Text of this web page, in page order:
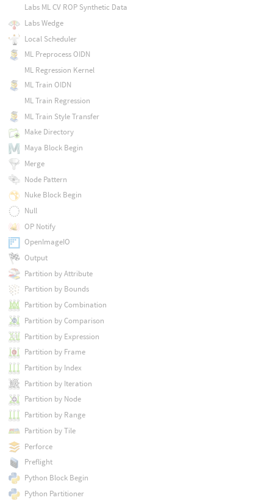
Labs ML CV ROP Synthetic Data
Labs Wedge
Local Scheduler
ML Preprocess OIDN
ML Regression Kernel
ML Train OIDN
ML Train Regression
ML Train Style Transfer
Make Directory
Maya Block Begin
Merge
Node Pattern
Nuke Block Begin
Null
OP Notify
OpenImageIO
Output
Partition by Attribute
Partition by Bounds
Partition by Combination
Partition by Comparison
Partition by Expression
Partition by Frame
Partition by Index
Partition by Iteration
Partition by Node
Partition by Range
Partition by Tile
Perforce
Preflight
Python Block Begin
Python Partitioner